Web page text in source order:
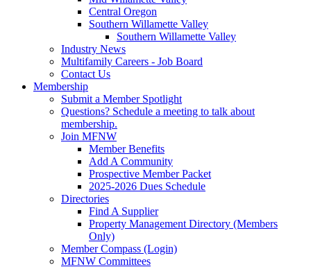
Central Oregon
Southern Willamette Valley
Southern Willamette Valley
Industry News
Multifamily Careers - Job Board
Contact Us
Membership
Submit a Member Spotlight
Questions? Schedule a meeting to talk about
membership.
Join MFNW
Member Benefits
Add A Community
Prospective Member Packet
2025-2026 Dues Schedule
Directories
Find A Supplier
Property Management Directory (Members
Only)
Member Compass (Login)
MFNW Committees